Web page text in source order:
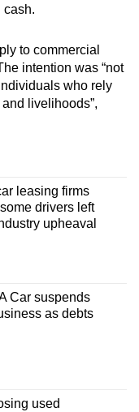
cash.
to commercial
intention was “not
who rely
livelihoods”,
leasing firms
drivers left
upheaval
Car suspends
as debts
used